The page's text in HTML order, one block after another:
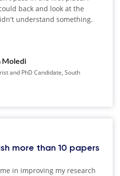
back and look at the
understand something.
Moledi
and PhD Candidate, South
more than 10 papers
in improving my research